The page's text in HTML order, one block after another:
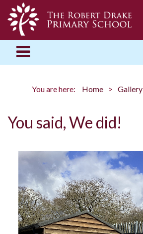
You are here: Home Gallery
You said, We did!